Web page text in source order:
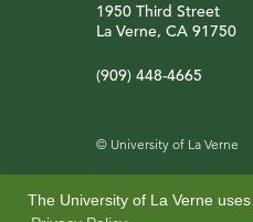
The University of La Verne
1950 Third Street
La Verne, CA 91750
(909) 448-4665
© University of La Verne
Also of Interest